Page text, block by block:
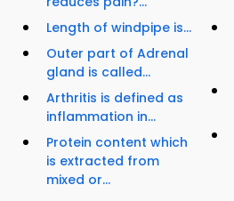
Length of windpipe is...
Outer part of Adrenal
gland is called...
Arthritis is defined as
inflammation in...
Protein content which
is extracted from
mixed or...